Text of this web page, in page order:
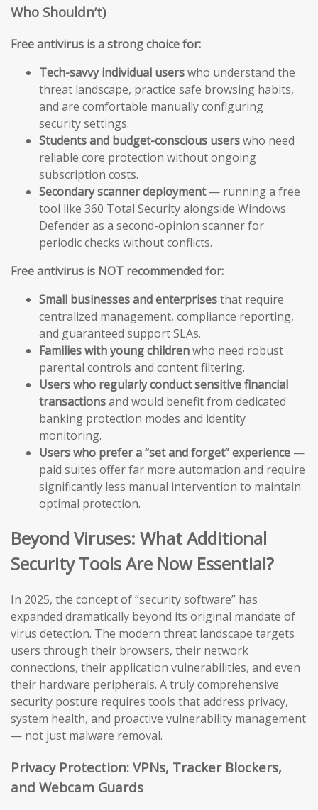
Who Shouldn’t)
Free antivirus is a strong choice for:
Tech-savvy individual userswho understand the
threat landscape, practice safe browsing habits,
and are comfortable manually configuring
security settings.
Students and budget-conscious userswho need
reliable core protection without ongoing
subscription costs.
Secondary scanner deployment— running a free
tool like 360 Total Security alongside Windows
Defender as a second-opinion scanner for
periodic checks without conflicts.
Free antivirus is NOT recommended for:
Small businesses and enterprisesthat require
centralized management, compliance reporting,
and guaranteed support SLAs.
Families with young childrenwho need robust
parental controls and content filtering.
Users who regularly conduct sensitive financial
transactionsand would benefit from dedicated
banking protection modes and identity
monitoring.
Users who prefer a “set and forget” experience —
paid suites offer far more automation and require
significantly less manual intervention to maintain
optimal protection.
Beyond Viruses: What Additional
Security Tools Are Now Essential?
In 2025, the concept of “security software” has
expanded dramatically beyond its original mandate of
virus detection. The modern threat landscape targets
users through their browsers, their network
connections, their application vulnerabilities, and even
their hardware peripherals. A truly comprehensive
security posture requires tools that address privacy,
system health, and proactive vulnerability management
— not just malware removal.
Privacy Protection: VPNs, Tracker Blockers,
and Webcam Guards